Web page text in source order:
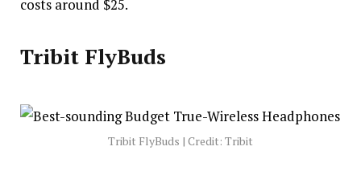
costs around $25.
Tribit FlyBuds
Tribit FlyBuds | Credit: Tribit